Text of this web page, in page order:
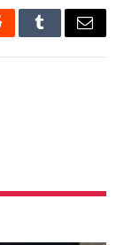
TumblrEmail